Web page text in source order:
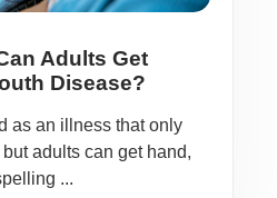
Adults Get
Disease?
as an illness that only
adults can get hand,
...